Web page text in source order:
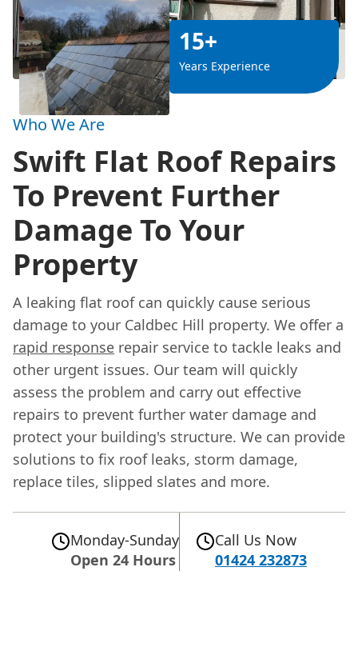
15+
Years Experience
Who We Are
Swift Flat Roof Repairs
To Prevent Further
Damage To Your
Property
A leaking flat roof can quickly cause serious
damage to your Caldbec Hill property. We offer a
rapid response repair service to tackle leaks and
other urgent issues. Our team will quickly
assess the problem and carry out effective
repairs to prevent further water damage and
protect your building's structure. We can provide
solutions to fix roof leaks, storm damage,
replace tiles, slipped slates and more.
Monday-Sunday
Open 24 Hours
Call Us Now
01424 232873